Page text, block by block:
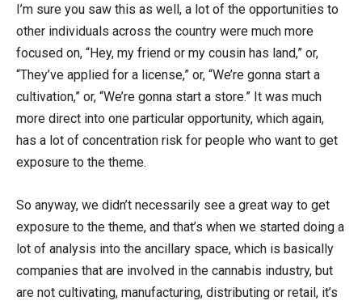
I’m sure you saw this as well, a lot of the opportunities to
other individuals across the country were much more
focused on, “Hey, my friend or my cousin has land,” or,
“They’ve applied for a license,” or, “We’re gonna start a
cultivation,” or, “We’re gonna start a store.” It was much
more direct into one particular opportunity, which again,
has a lot of concentration risk for people who want to get
exposure to the theme.
So anyway, we didn’t necessarily see a great way to get
exposure to the theme, and that’s when we started doing a
lot of analysis into the ancillary space, which is basically
companies that are involved in the cannabis industry, but
are not cultivating, manufacturing, distributing or retail, it’s